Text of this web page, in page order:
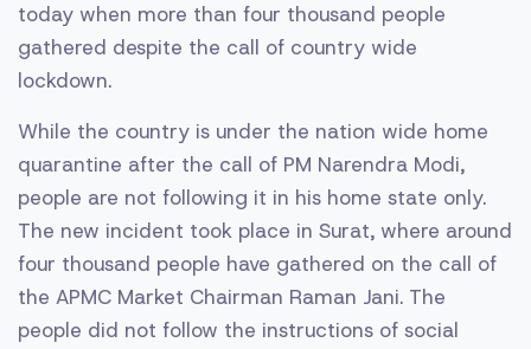
today when more than four thousand people
gathered despite the call of country wide
lockdown.
While the country is under the nation wide home
quarantine after the call of PM Narendra Modi,
people are not following it in his home state only.
The new incident took place in Surat, where around
four thousand people have gathered on the call of
the APMC Market Chairman Raman Jani. The
people did not follow the instructions of social